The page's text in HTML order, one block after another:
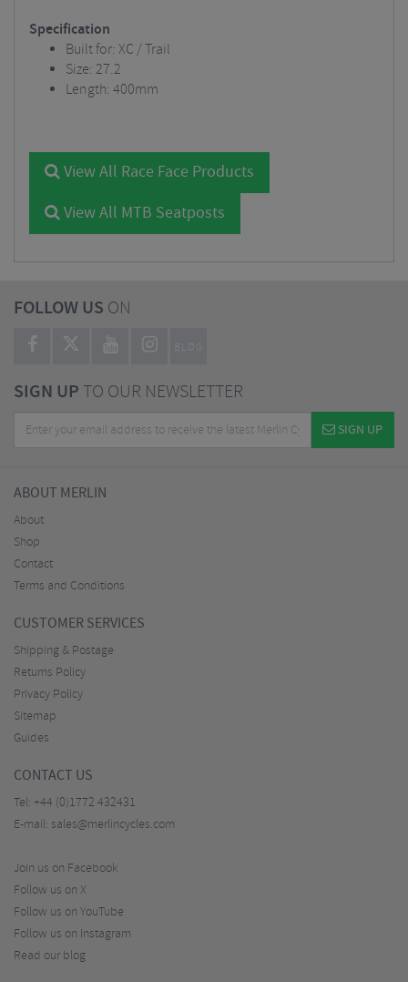
Specification
Built for: XC / Trail
Size: 27.2
Length: 400mm
View All Race Face Products
View All MTB Seatposts
FOLLOW US ON
BLOG
SIGN UPTO OUR NEWSLETTER
SIGN UP
ABOUT MERLIN
About
Shop
Contact
Terms and Conditions
CUSTOMER SERVICES
Shipping & Postage
Returns Policy
Privacy Policy
Sitemap
Guides
CONTACT US
Tel: +44 (0)1772 432431
E-mail: sales@merlincycles.com
Join us on Facebook
Follow us on X
Follow us on YouTube
Follow us on Instagram
Read our blog